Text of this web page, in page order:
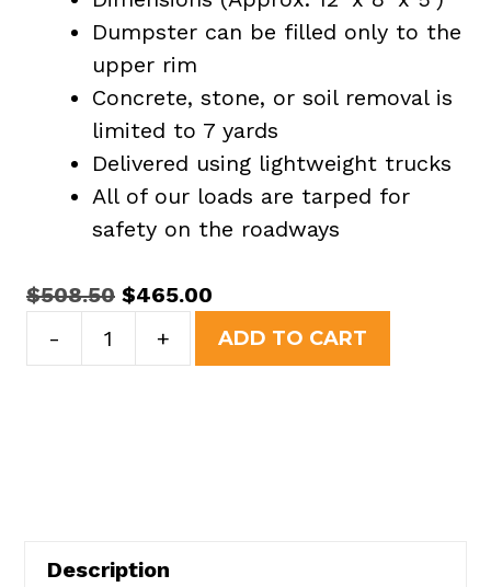
Dumpster can be filled only to the
upper rim
Concrete, stone, or soil removal is
limited to 7 yards
Delivered using lightweight trucks
All of our loads are tarped for
safety on the roadways
$508.50 Original
price
was:
$465.00
price
is:
-
Yard
+ ADD TO CART
Description